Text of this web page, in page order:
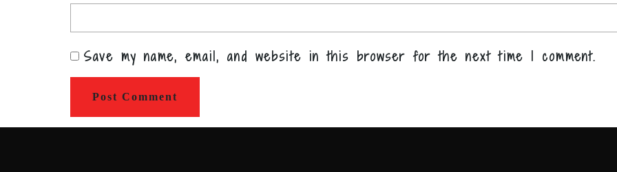
Save my name, email, and website in this browser for the next time I comment.